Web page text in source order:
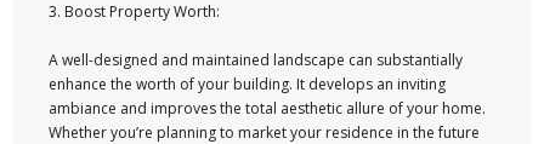
3. Boost Property Worth:
A well-designed and maintained landscape can substantially
enhance the worth of your building. It develops an inviting
ambiance and improves the total aesthetic allure of your home.
Whether you’re planning to market your residence in the future